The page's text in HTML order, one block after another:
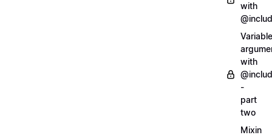
with
Variable
with
-
part
two
Mixin